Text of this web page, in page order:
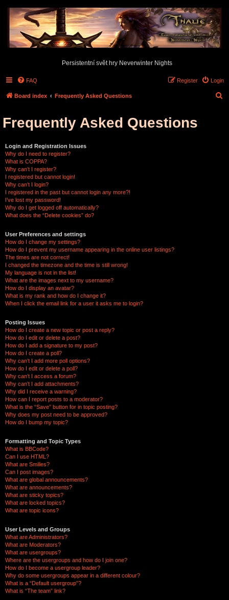
Persistentní svět hry Neverwinter Nights
FAQ Login
Register
Board index Frequently Asked Questions
Frequently Asked Questions
Login and Registration Issues
Why do I need to register?
What is COPPA?
Why can’t I register?
I registered but cannot login!
Why can’t I login?
I registered in the past but cannot login any more?!
I’ve lost my password!
Why do I get logged off automatically?
What does the “Delete cookies” do?
User Preferences and settings
How do I change my settings?
How do I prevent my username appearing in the online user listings?
The times are not correct!
I changed the timezone and the time is still wrong!
My language is not in the list!
What are the images next to my username?
How do I display an avatar?
What is my rank and how do I change it?
When I click the email link for a user it asks me to login?
Posting Issues
How do I create a new topic or post a reply?
How do I edit or delete a post?
How do I add a signature to my post?
How do I create a poll?
Why can’t I add more poll options?
How do I edit or delete a poll?
Why can’t I access a forum?
Why can’t I add attachments?
Why did I receive a warning?
How can I report posts to a moderator?
What is the “Save” button for in topic posting?
Why does my post need to be approved?
How do I bump my topic?
Formatting and Topic Types
What is BBCode?
Can I use HTML?
What are Smilies?
Can I post images?
What are global announcements?
What are announcements?
What are sticky topics?
What are locked topics?
What are topic icons?
User Levels and Groups
What are Administrators?
What are Moderators?
What are usergroups?
Where are the usergroups and how do I join one?
How do I become a usergroup leader?
Why do some usergroups appear in a different colour?
What is a “Default usergroup”?
What is “The team” link?